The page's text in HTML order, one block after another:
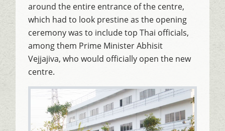
around the entire entrance of the centre,
which had to look prestine as the opening
ceremony was to include top Thai officials,
among them Prime Minister Abhisit
Vejjajiva, who would officially open the new
centre.